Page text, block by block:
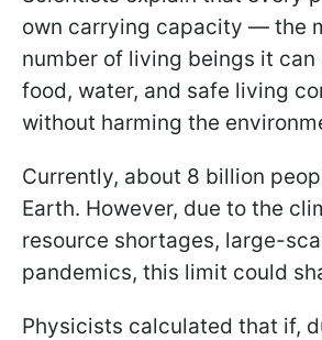
own carrying capacity — the
number of living beings it can
food, water, and safe living
without harming the
Currently, about 8 billion
Earth. However, due to the
resource shortages, large-
pandemics, this limit could
Physicists calculated that if,